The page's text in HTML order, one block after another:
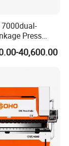
Press
40,600.00